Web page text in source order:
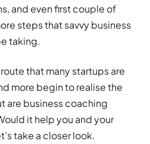
and even first couple of
steps that savvy business
taking.
that many startups are
more begin to realise the
are business coaching
it help you and your
take a closer look.